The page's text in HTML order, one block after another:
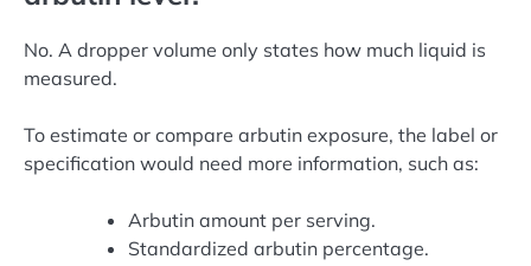
No. A dropper volume only states how much liquid is
measured.
To estimate or compare arbutin exposure, the label or
specification would need more information, such as:
Arbutin amount per serving.
Standardized arbutin percentage.